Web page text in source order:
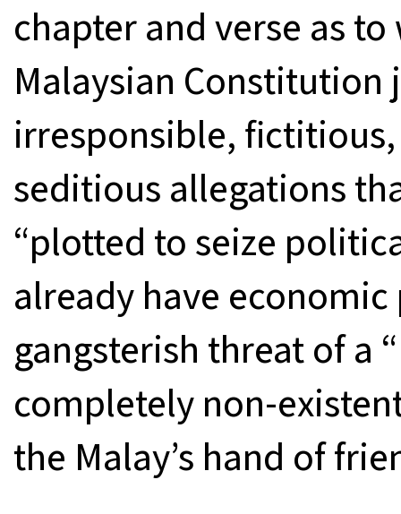
chapter and verse as
Malaysian
irresponsible,
seditious allegations
“plotted to seize
already have
gangsterish threat of a
completely non-
the Malay’s hand of